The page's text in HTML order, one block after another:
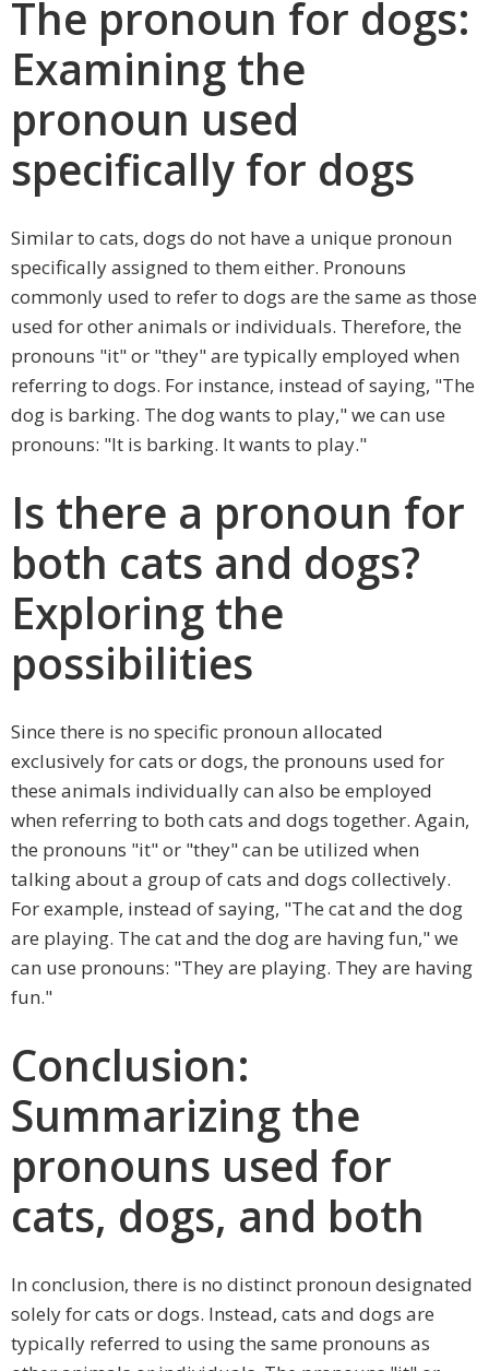
The pronoun for dogs:
Examining the
pronoun used
specifically for dogs
Similar to cats, dogs do not have a unique pronoun
specifically assigned to them either. Pronouns
commonly used to refer to dogs are the same as those
used for other animals or individuals. Therefore, the
pronouns "it" or "they" are typically employed when
referring to dogs. For instance, instead of saying, "The
dog is barking. The dog wants to play," we can use
pronouns: "It is barking. It wants to play."
Is there a pronoun for
both cats and dogs?
Exploring the
possibilities
Since there is no specific pronoun allocated
exclusively for cats or dogs, the pronouns used for
these animals individually can also be employed
when referring to both cats and dogs together. Again,
the pronouns "it" or "they" can be utilized when
talking about a group of cats and dogs collectively.
For example, instead of saying, "The cat and the dog
are playing. The cat and the dog are having fun," we
can use pronouns: "They are playing. They are having
fun."
Conclusion:
Summarizing the
pronouns used for
cats, dogs, and both
In conclusion, there is no distinct pronoun designated
solely for cats or dogs. Instead, cats and dogs are
typically referred to using the same pronouns as